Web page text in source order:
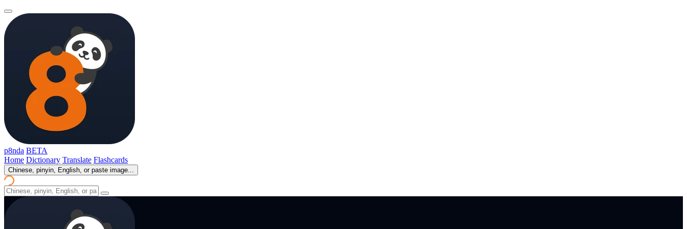
p8nda BETA
Home Dictionary Translate Flashcards
Chinese, pinyin, English, or paste image...